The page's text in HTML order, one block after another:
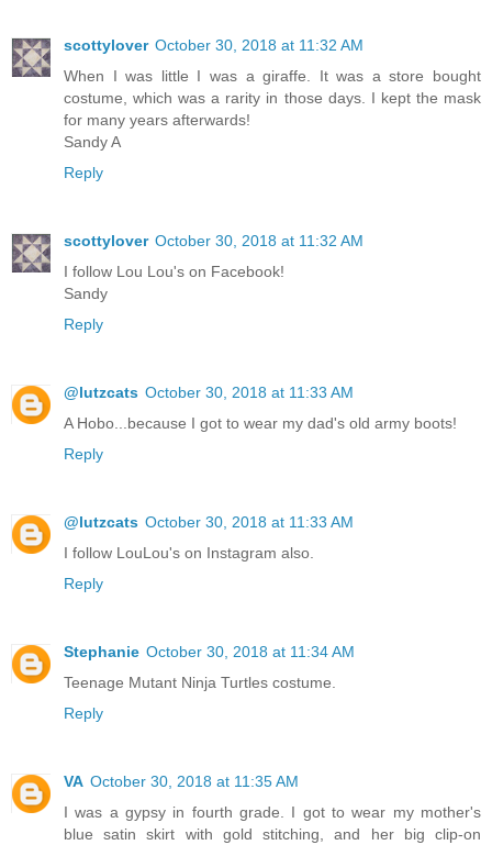
scottylover October 30, 2018 at 11:32 AM
When I was little I was a giraffe. It was a store bought
costume, which was a rarity in those days. I kept the mask
for many years afterwards!
Sandy A
Reply
scottylover October 30, 2018 at 11:32 AM
I follow Lou Lou's on Facebook!
Sandy
Reply
@lutzcats October 30, 2018 at 11:33 AM
A Hobo...because I got to wear my dad's old army boots!
Reply
@lutzcats October 30, 2018 at 11:33 AM
I follow LouLou's on Instagram also.
Reply
Stephanie October 30, 2018 at 11:34 AM
Teenage Mutant Ninja Turtles costume.
Reply
VA October 30, 2018 at 11:35 AM
I was a gypsy in fourth grade. I got to wear my mother's
blue satin skirt with gold stitching, and her big clip-on